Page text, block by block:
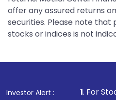
offer any assured returns
securities. Please note
stocks or indices is not
Investor Alert :
1. For Stock Broking,